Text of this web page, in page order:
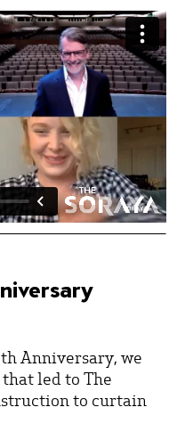
Anniversary, we
led to The
to curtain